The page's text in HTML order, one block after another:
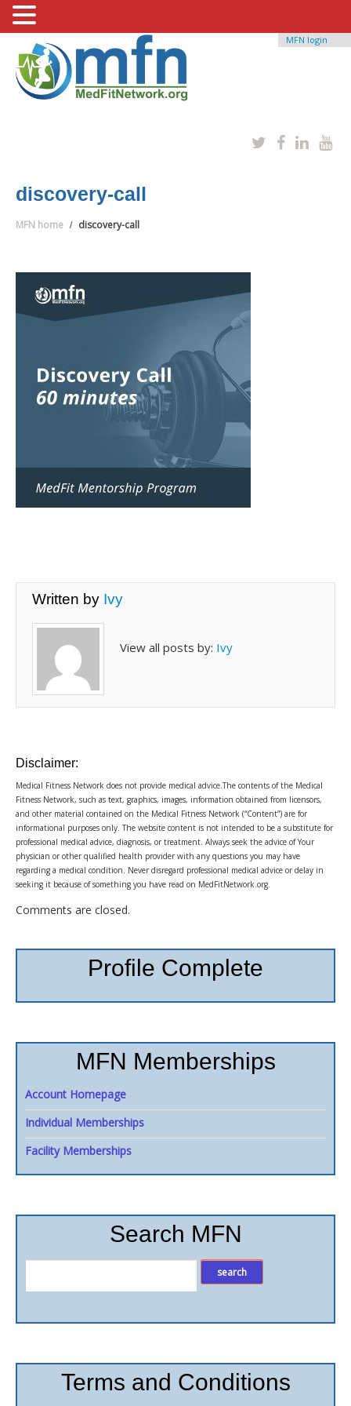
MFN login
discovery-call
MFN home discovery-call
Written by Ivy
View all posts by: Ivy
Disclaimer:
Medical Fitness Network does not provide medical advice.The contents of the Medical
Fitness Network, such as text, graphics, images, information obtained from licensors,
and other material contained on the Medical Fitness Network (“Content”) are for
informational purposes only. The website content is not intended to be a substitute for
professional medical advice, diagnosis, or treatment. Always seek the advice of Your
physician or other qualified health provider with any questions you may have
regarding a medical condition. Never disregard professional medical advice or delay in
seeking it because of something you have read on MedFitNetwork.org.
Comments are closed.
Profile Complete
MFN Memberships
Account Homepage
Individual Memberships
Facility Memberships
Search MFN
Terms and Conditions